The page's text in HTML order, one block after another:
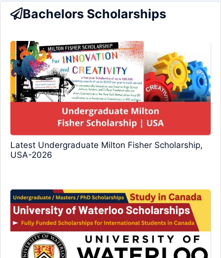
Bachelors Scholarships
Latest Undergraduate Milton Fisher Scholarship,
USA-2026